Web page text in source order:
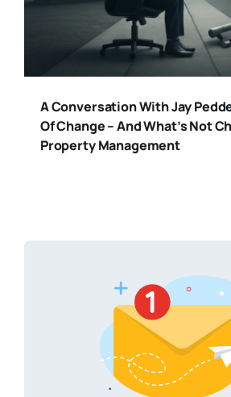
A Conversation With Jay
Of Change – And What’s Not
Property Management